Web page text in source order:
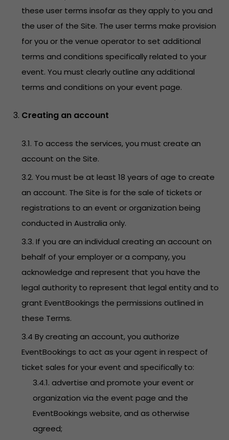
these user terms insofar as they apply to you and
the user of the Site. The user terms make provision
for you or the venue operator to set additional
terms and conditions specifically related to your
event. You must clearly outline any additional
terms and conditions on your event page.
Creating an account
3.1. To access the services, you must create an
account on the Site.
3.2. You must be at least 18 years of age to create
an account. The Site is for the sale of tickets or
registrations to an event or organization being
conducted in Australia only.
3.3. If you are an individual creating an account on
behalf of your employer or a company, you
acknowledge and represent that you have the
legal authority to represent that legal entity and to
grant EventBookings the permissions outlined in
these Terms.
3.4 By creating an account, you authorize
EventBookings to act as your agent in respect of
ticket sales for your event and specifically to:
3.4.1. advertise and promote your event or
organization via the event page and the
EventBookings website, and as otherwise
agreed;